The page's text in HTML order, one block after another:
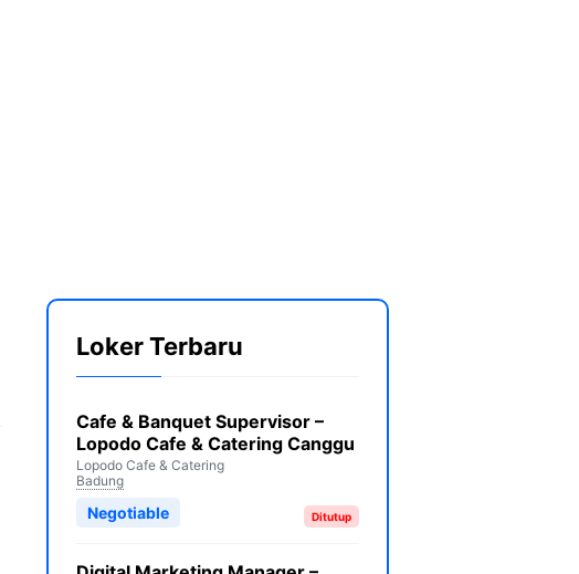
Loker Terbaru
Cafe & Banquet Supervisor –
Lopodo Cafe & Catering Canggu
Lopodo Cafe & Catering
Badung
Ditutup
Negotiable